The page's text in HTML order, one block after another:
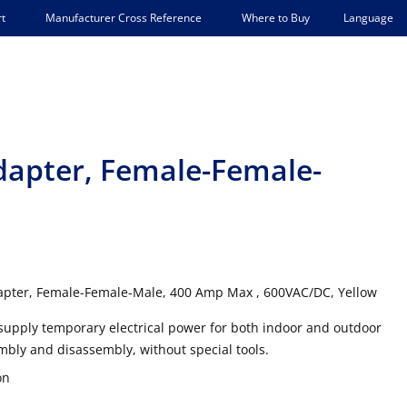
Manufacturer Cross Reference Where to Buy Language
Female-Female-
Female-Female-Male, 400 Amp Max , 600VAC/DC, Yellow
temporary electrical power for both indoor and outdoor
and disassembly, without special tools.